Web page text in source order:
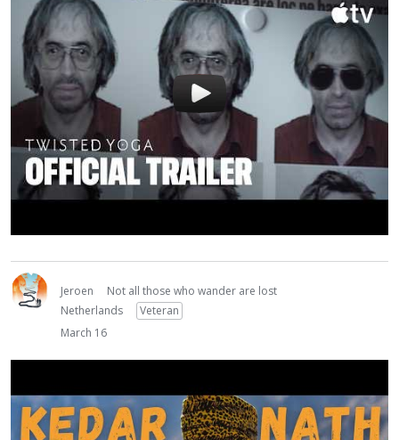
Jeroen
Not all those who wander are lost
Netherlands
Veteran
March 16